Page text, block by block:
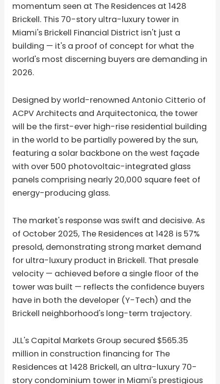
momentum seen at The Residences at 1428
Brickell. This 70-story ultra-luxury tower in
Miami's Brickell Financial District isn't just a
building — it's a proof of concept for what the
world's most discerning buyers are demanding in
2026.
Designed by world-renowned Antonio Citterio of
ACPV Architects and Arquitectonica, the tower
will be the first-ever high-rise residential building
in the world to be partially powered by the sun,
featuring a solar backbone on the west façade
with over 500 photovoltaic-integrated glass
panels comprising nearly 20,000 square feet of
energy-producing glass.
The market's response was swift and decisive. As
of October 2025, The Residences at 1428 is 57%
presold, demonstrating strong market demand
for ultra-luxury product in Brickell. That presale
velocity — achieved before a single floor of the
tower was built — reflects the confidence buyers
have in both the developer (Y-Tech) and the
Brickell neighborhood's long-term trajectory.
JLL's Capital Markets Group secured $565.35
million in construction financing for The
Residences at 1428 Brickell, an ultra-luxury 70-
story condominium tower in Miami's prestigious